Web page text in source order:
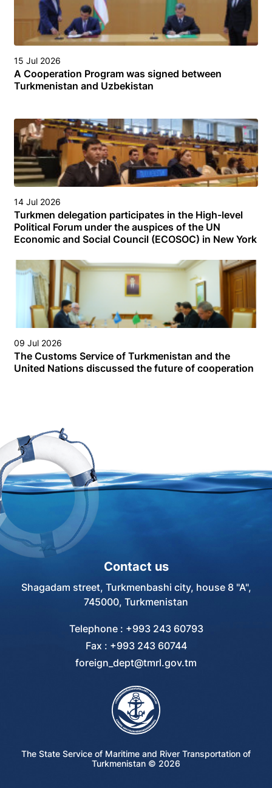
15 Jul 2026
A Cooperation Program was signed between
Turkmenistan and Uzbekistan
14 Jul 2026
Turkmen delegation participates in the High-level
Political Forum under the auspices of the UN
Economic and Social Council (ECOSOC) in New York
09 Jul 2026
The Customs Service of Turkmenistan and the
United Nations discussed the future of cooperation
Contact us
Shagadam street, Turkmenbashi city, house 8 "A",
745000, Turkmenistan
Telephone : +993 243 60793
Fax : +993 243 60744
foreign_dept@tmrl.gov.tm
The State Service of Maritime and River Transportation of
Turkmenistan © 2026